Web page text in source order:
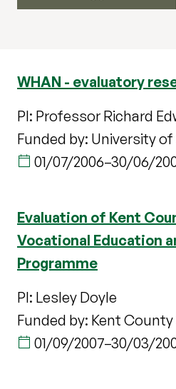
WHAN - evaluatory
PI: Professor Richard
Funded by: University
01/07/2006–30/06/
Evaluation of Kent
Vocational Education
Programme
PI: Lesley Doyle
Funded by: Kent
01/09/2007–30/03/